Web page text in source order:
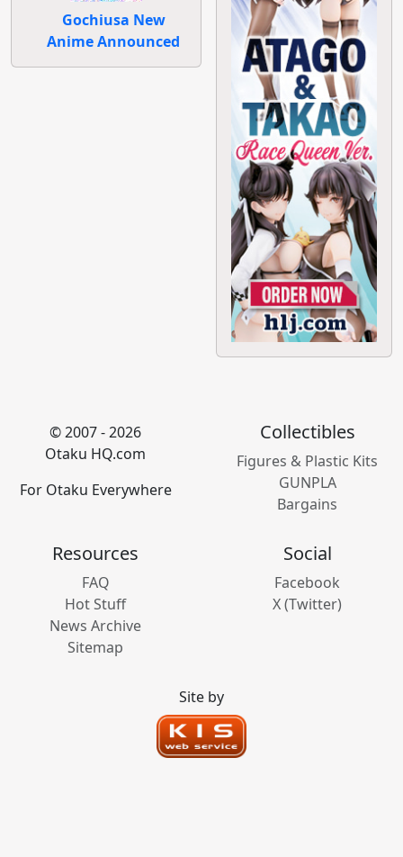
Gochiusa New
Anime Announced
© 2007 - 2026
Otaku HQ.com
For Otaku Everywhere
Collectibles
Figures & Plastic Kits
GUNPLA
Bargains
Resources
FAQ
Hot Stuff
News Archive
Sitemap
Social
Facebook
X (Twitter)
Site by